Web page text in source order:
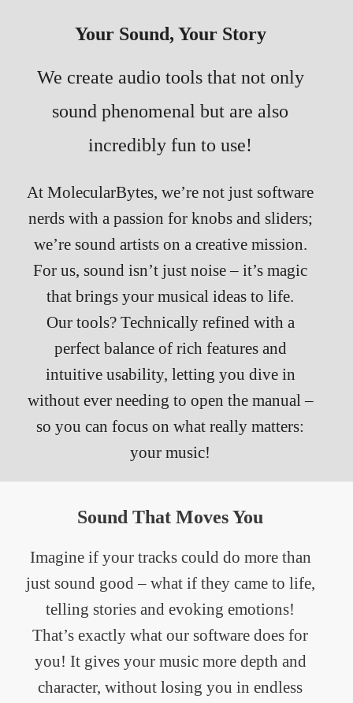
Your Sound, Your Story
We create audio tools that not only
sound phenomenal but are also
incredibly fun to use!
At MolecularBytes, we’re not just software
nerds with a passion for knobs and sliders;
we’re sound artists on a creative mission.
For us, sound isn’t just noise – it’s magic
that brings your musical ideas to life.
Our tools? Technically refined with a
perfect balance of rich features and
intuitive usability, letting you dive in
without ever needing to open the manual –
so you can focus on what really matters:
your music!
Sound That Moves You
Imagine if your tracks could do more than
just sound good – what if they came to life,
telling stories and evoking emotions!
That’s exactly what our software does for
you! It gives your music more depth and
character, without losing you in endless